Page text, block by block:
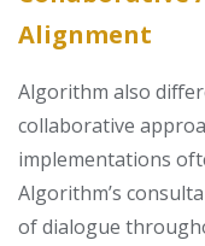
Alignment
Algorithm also
collaborative
implementations
Algorithm’s
of dialogue